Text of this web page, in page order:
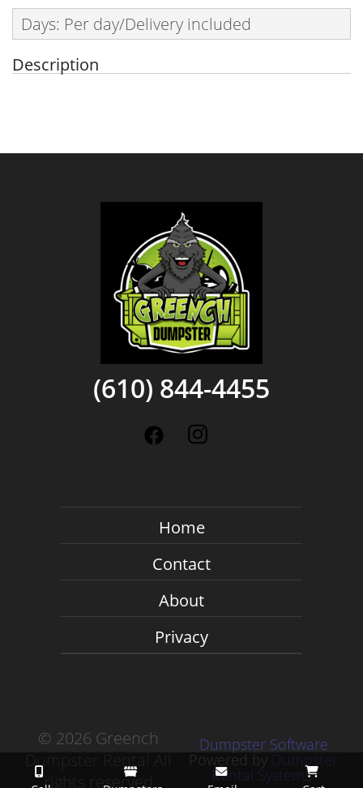
Days: Per day/Delivery included
Description
(610) 844-4455
Home
Contact
About
Privacy
© 2026 Greench
Dumpster Rental All
rights reserved
Dumpster Software
Powered by Dumpster
Rental Systems